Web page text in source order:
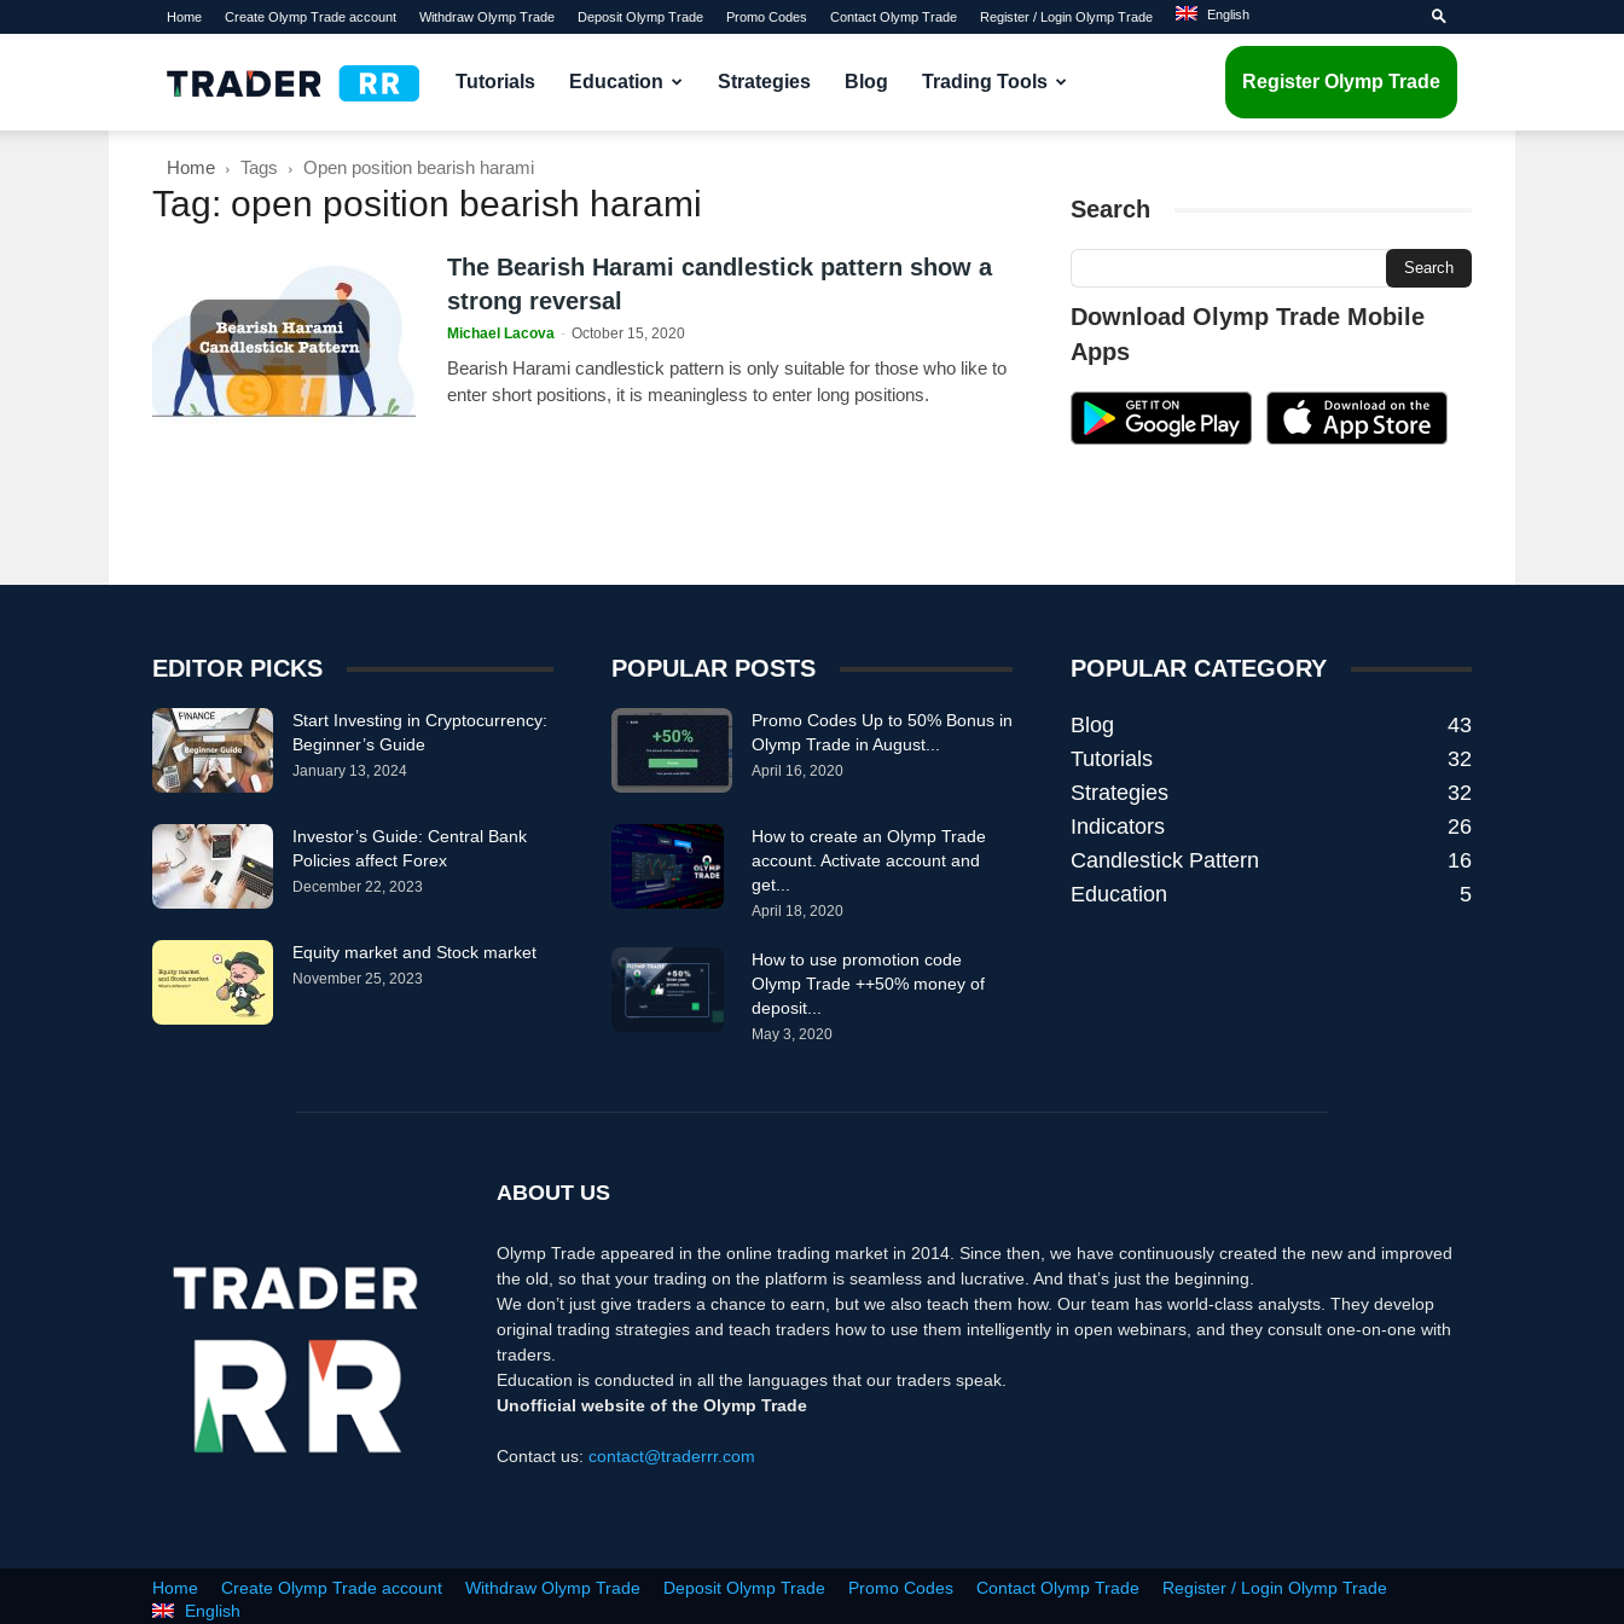
Home Create Olymp Trade account Withdraw Olymp Trade Deposit Olymp Trade Promo Codes Contact Olymp Trade Register / Login Olymp Trade English
TraderRR
Tutorials Education Strategies Blog Trading Tools Register Olymp Trade
Home Tags Open position bearish harami
Tag: open position bearish harami
The Bearish Harami candlestick pattern show a
strong reversal
Michael Lacova - October 15, 2020
Bearish Harami candlestick pattern is only suitable for those who like to
enter short positions, it is meaningless to enter long positions.
Search
Download Olymp Trade Mobile
Apps
EDITOR PICKS
Start Investing in Cryptocurrency:
Beginner’s Guide
January 13, 2024
Investor’s Guide: Central Bank
Policies affect Forex
December 22, 2023
Equity market and Stock market
November 25, 2023
POPULAR POSTS
Promo Codes Up to 50% Bonus in
Olymp Trade in August...
April 16, 2020
How to create an Olymp Trade
account. Activate account and
get...
April 18, 2020
How to use promotion code
Olymp Trade ++50% money of
deposit...
May 3, 2020
POPULAR CATEGORY
Blog
43
Tutorials
32
Strategies
32
Indicators
26
Candlestick Pattern
16
Education
5
ABOUT US
Olymp Trade appeared in the online trading market in 2014. Since then, we have continuously created the new and improved
the old, so that your trading on the platform is seamless and lucrative. And that’s just the beginning.
We don’t just give traders a chance to earn, but we also teach them how. Our team has world-class analysts. They develop
original trading strategies and teach traders how to use them intelligently in open webinars, and they consult one-on-one with
traders.
Education is conducted in all the languages that our traders speak.
Unofficial website of the Olymp Trade
Contact us: contact@traderrr.com
Home Create Olymp Trade account Withdraw Olymp Trade Deposit Olymp Trade Promo Codes Contact Olymp Trade
Register / Login Olymp Trade
English